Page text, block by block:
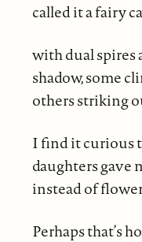
called it a fairy
with dual spires
shadow, some
others striking
I find it curious
daughters gave
instead of
Perhaps that’s